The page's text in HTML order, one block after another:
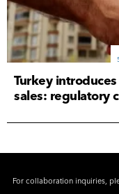
Turkey
sales: regulatory
For collaboration inquiries,